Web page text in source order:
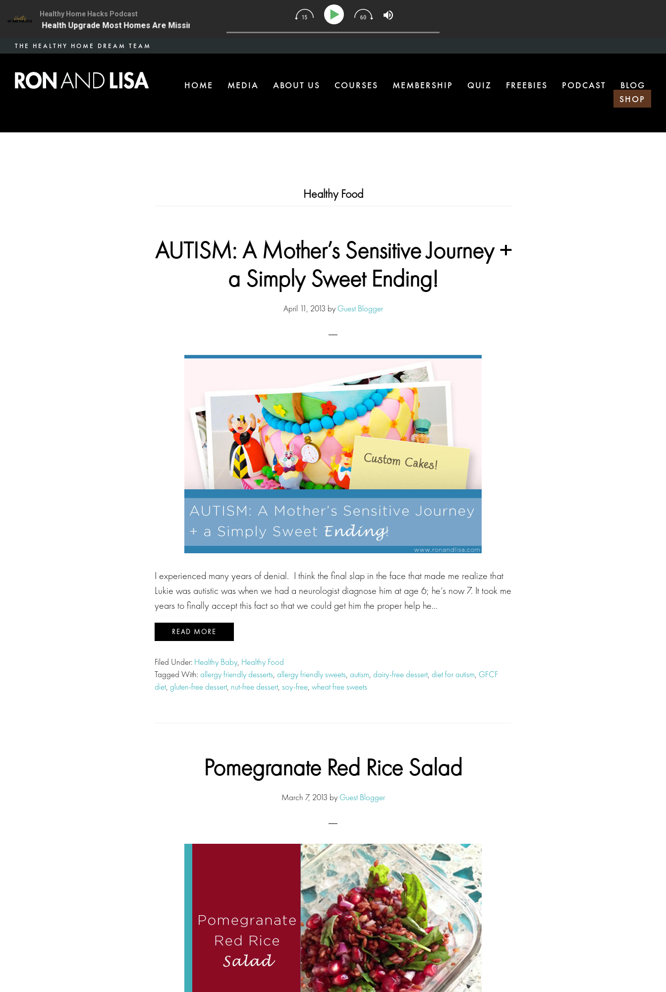
Skip
main
content
HOME MEDIA ABOUT US COURSES MEMBERSHIP QUIZ FREEBIES PODCAST
BLOG
SHOP
THE HEALTHY HOME DREAM TEAM
Healthy Food
AUTISM: A Mother’s Sensitive Journey +
a Simply Sweet Ending!
April 11, 2013 by Guest Blogger
I experienced many years of denial. I think the final slap in the face that made me realize that
Lukie was autistic was when we had a neurologist diagnose him at age 6; he’s now 7. It took me
years to finally accept this fact so that we could get him the proper help he…
READ MORE
Filed Under: Healthy Baby, Healthy Food
Tagged With:allergy friendly desserts, allergy friendly sweets, autism, dairy-free dessert, diet for autism, GFCF
diet, gluten-free dessert, nut-free dessert, soy-free, wheat free sweets
Pomegranate Red Rice Salad
March 7, 2013 by Guest Blogger
Healthy Home Hacks Podcast
One Health Upgrade Most Homes Are Missing 134 | The One Health Upgrade Most Homes Are Missing